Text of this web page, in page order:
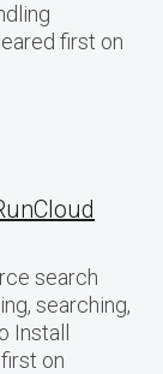
first on
search
searching,
Install
on